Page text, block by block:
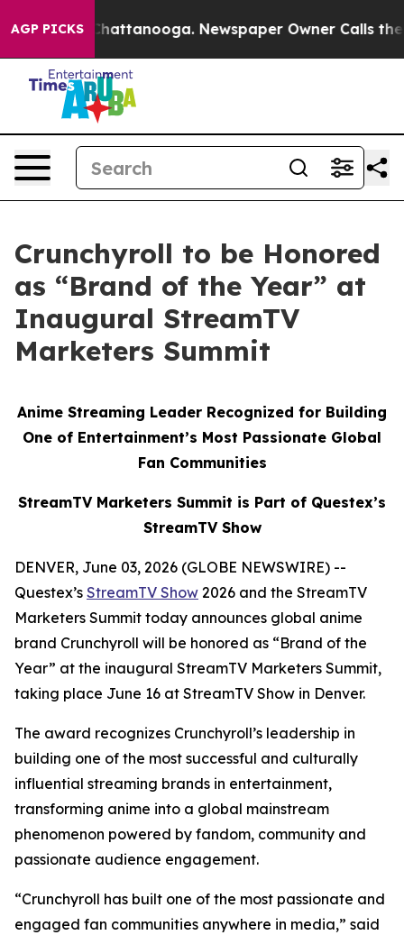
AGP PICKS
in Chattanooga. Newspaper Owner Calls the
Crunchyroll to be Honored
as “Brand of the Year” at
Inaugural StreamTV
Marketers Summit
Anime Streaming Leader Recognized for Building
One of Entertainment’s Most Passionate Global
Fan Communities
StreamTV Marketers Summit is Part of Questex’s
StreamTV Show
DENVER, June 03, 2026 (GLOBE NEWSWIRE) --
Questex’s StreamTV Show 2026 and the StreamTV
Marketers Summit today announces global anime
brand Crunchyroll will be honored as “Brand of the
Year” at the inaugural StreamTV Marketers Summit,
taking place June 16 at StreamTV Show in Denver.
The award recognizes Crunchyroll’s leadership in
building one of the most successful and culturally
influential streaming brands in entertainment,
transforming anime into a global mainstream
phenomenon powered by fandom, community and
passionate audience engagement.
“Crunchyroll has built one of the most passionate and
engaged fan communities anywhere in media,” said